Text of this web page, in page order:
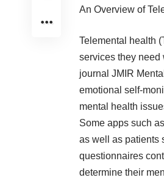
An Overview of
Telemental health
services they need
journal JMIR
emotional self-
mental health
Some apps such
as well as patients
questionnaires
determine their